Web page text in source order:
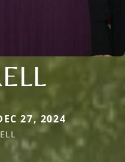
27, 2024